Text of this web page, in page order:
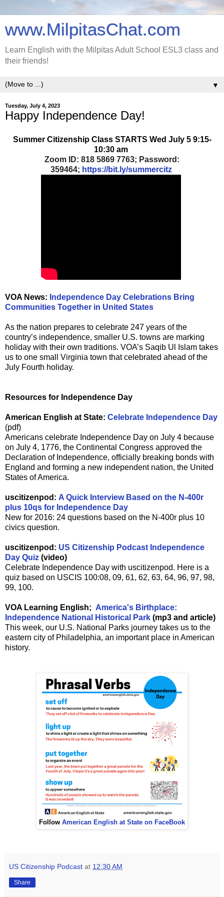
www.MilpitasChat.com
Learn English with the Milpitas Adult School ESL3 class and
their friends!
▼
Tuesday, July 4, 2023
Happy Independence Day!
Summer Citizenship Class STARTS Wed July 5 9:15-
10:30 am
Zoom ID: 818 5869 7763; Password:
359464; https://bit.ly/summercitz
VOA News: Independence Day Celebrations Bring
Communities Together in United States
As the nation prepares to celebrate 247 years of the
country’s independence, smaller U.S. towns are marking
holiday with their own traditions. VOA’s Saqib Ul Islam takes
us to one small Virginia town that celebrated ahead of the
July Fourth holiday.
Resources for Independence Day
American English at State: Celebrate Independence Day
(pdf)
Americans celebrate Independence Day on July 4 because
on July 4, 1776, the Continental Congress approved the
Declaration of Independence, officially breaking bonds with
England and forming a new independent nation, the United
States of America.
uscitizenpod: A Quick Interview Based on the N-400r
plus 10qs for Independence Day
New for 2016: 24 questions based on the N-400r plus 10
civics question.
uscitizenpod: US Citizenship Podcast Independence
Day Quiz (video)
Celebrate Independence Day with uscitizenpod. Here is a
quiz based on USCIS 100:08, 09, 61, 62, 63, 64, 96, 97, 98,
99, 100.
VOA Learning English; America's Birthplace:
Independence National Historical Park (mp3 and article)
This week, our U.S. National Parks journey takes us to the
eastern city of Philadelphia, an important place in American
history.
Follow American English at State on FaceBook
US Citizenship Podcast at 12:30 AM
Share